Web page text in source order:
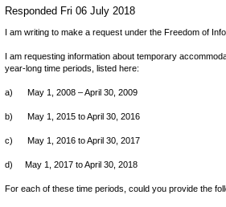
Responded Fri 06 July 2018
I am writing to make a request under the Freedom of
I am requesting information about temporary
year-long time periods, listed here:
a) May 1, 2008 – April 30, 2009
b) May 1, 2015 to April 30, 2016
c) May 1, 2016 to April 30, 2017
d) May 1, 2017 to April 30, 2018
For each of these time periods, could you provide the